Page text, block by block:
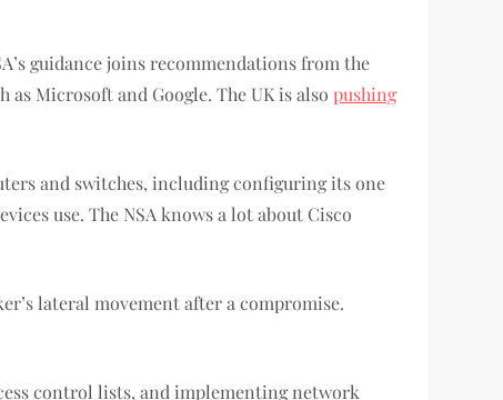
guidance joins recommendations from the
as Microsoft and Google. The UK is alsopushing
and switches, including configuring its one
use. The NSA knows a lot about Cisco
lateral movement after a compromise.
control lists, and implementing network